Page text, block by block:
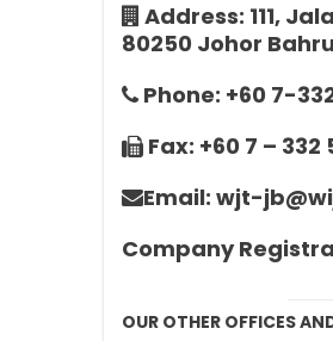
Address: 111,
80250 Johor
Phone: +60 7-
Fax: +60 7 – 332
Email: wjt-
Company
OUR OTHER OFFICES